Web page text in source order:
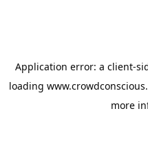
Application error: a client-
loading
more